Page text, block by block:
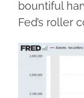
bountiful
Fed’s roller